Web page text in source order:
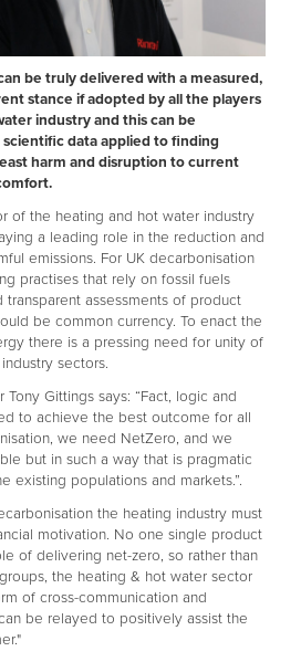
be truly delivered with a measured,
stance if adopted by all the players
industry and this can be
data applied to finding
harm and disruption to current
of the heating and hot water industry
a leading role in the reduction and
emissions. For UK decarbonisation
practises that rely on fossil fuels
assessments of product
be common currency. To enact the
there is a pressing need for unity of
sectors.
Tony Gittings says: “Fact, logic and
to achieve the best outcome for all
we need NetZero, and we
but in such a way that is pragmatic
existing populations and markets.”.
the heating industry must
motivation. No one single product
of delivering net-zero, so rather than
the heating & hot water sector
of cross-communication and
be relayed to positively assist the